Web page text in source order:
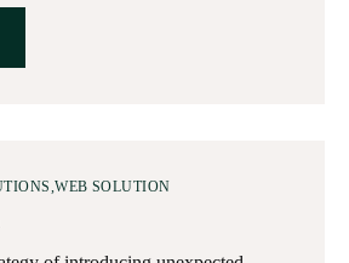
WEB SOLUTION